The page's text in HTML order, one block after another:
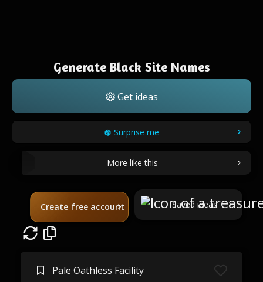
Generate Black Site Names
Get ideas
Surprise me
More like this
Create free account Saved ideas
Pale Oathless Facility